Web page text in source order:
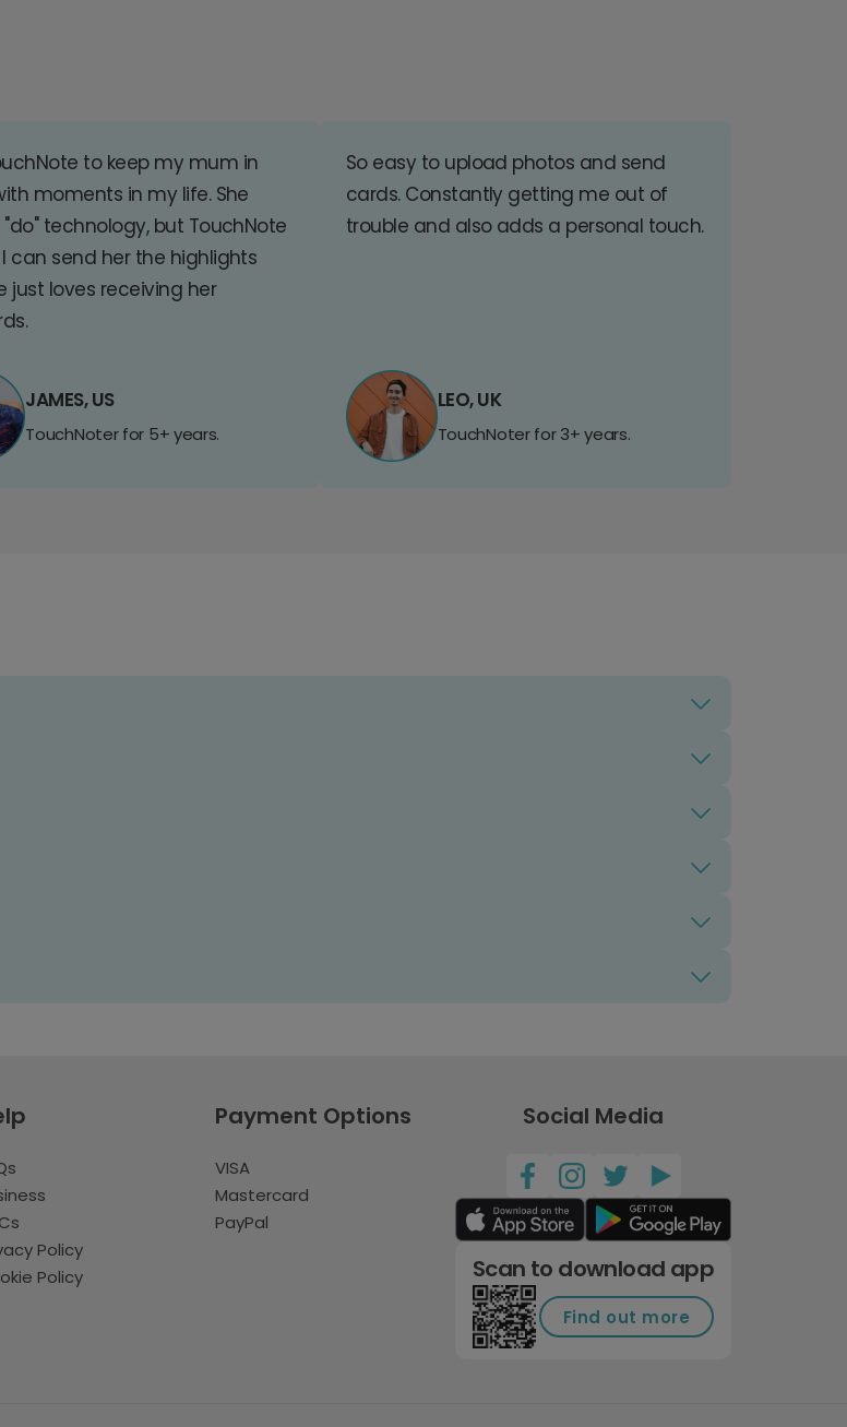
to keep my mum in
moments in my life. She
technology, but TouchNote
can send her the highlights
just loves receiving her
JAMES, US
TouchNoter for 5+ years.
So easy to upload photos and send
cards. Constantly getting me out of
trouble and also adds a personal touch.
LEO, UK
TouchNoter for 3+ years.
Policy
Policy
Payment Options
VISA
Mastercard
PayPal
Social Media
Scan to download app
Find out more